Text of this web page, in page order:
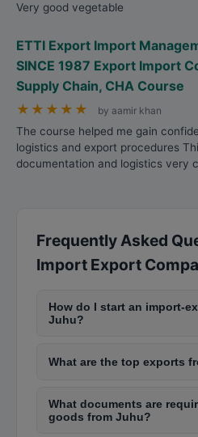
Very good vegetable
ETTI Export Import
SINCE 1987 Export Import
Supply Chain, CHA Course
★ ★ ★ ★ ★ by aamir khan
The course helped me gain
logistics and export procedures
documentation and logistics very
Frequently Asked
Import Export
How do I start an import-
Juhu?
Import-Export Code (IEC)
account, understand GST
regulations, and connect
What are the top exports
engineering goods,
gems and jewelry, leather
What documents are
goods from Juhu?